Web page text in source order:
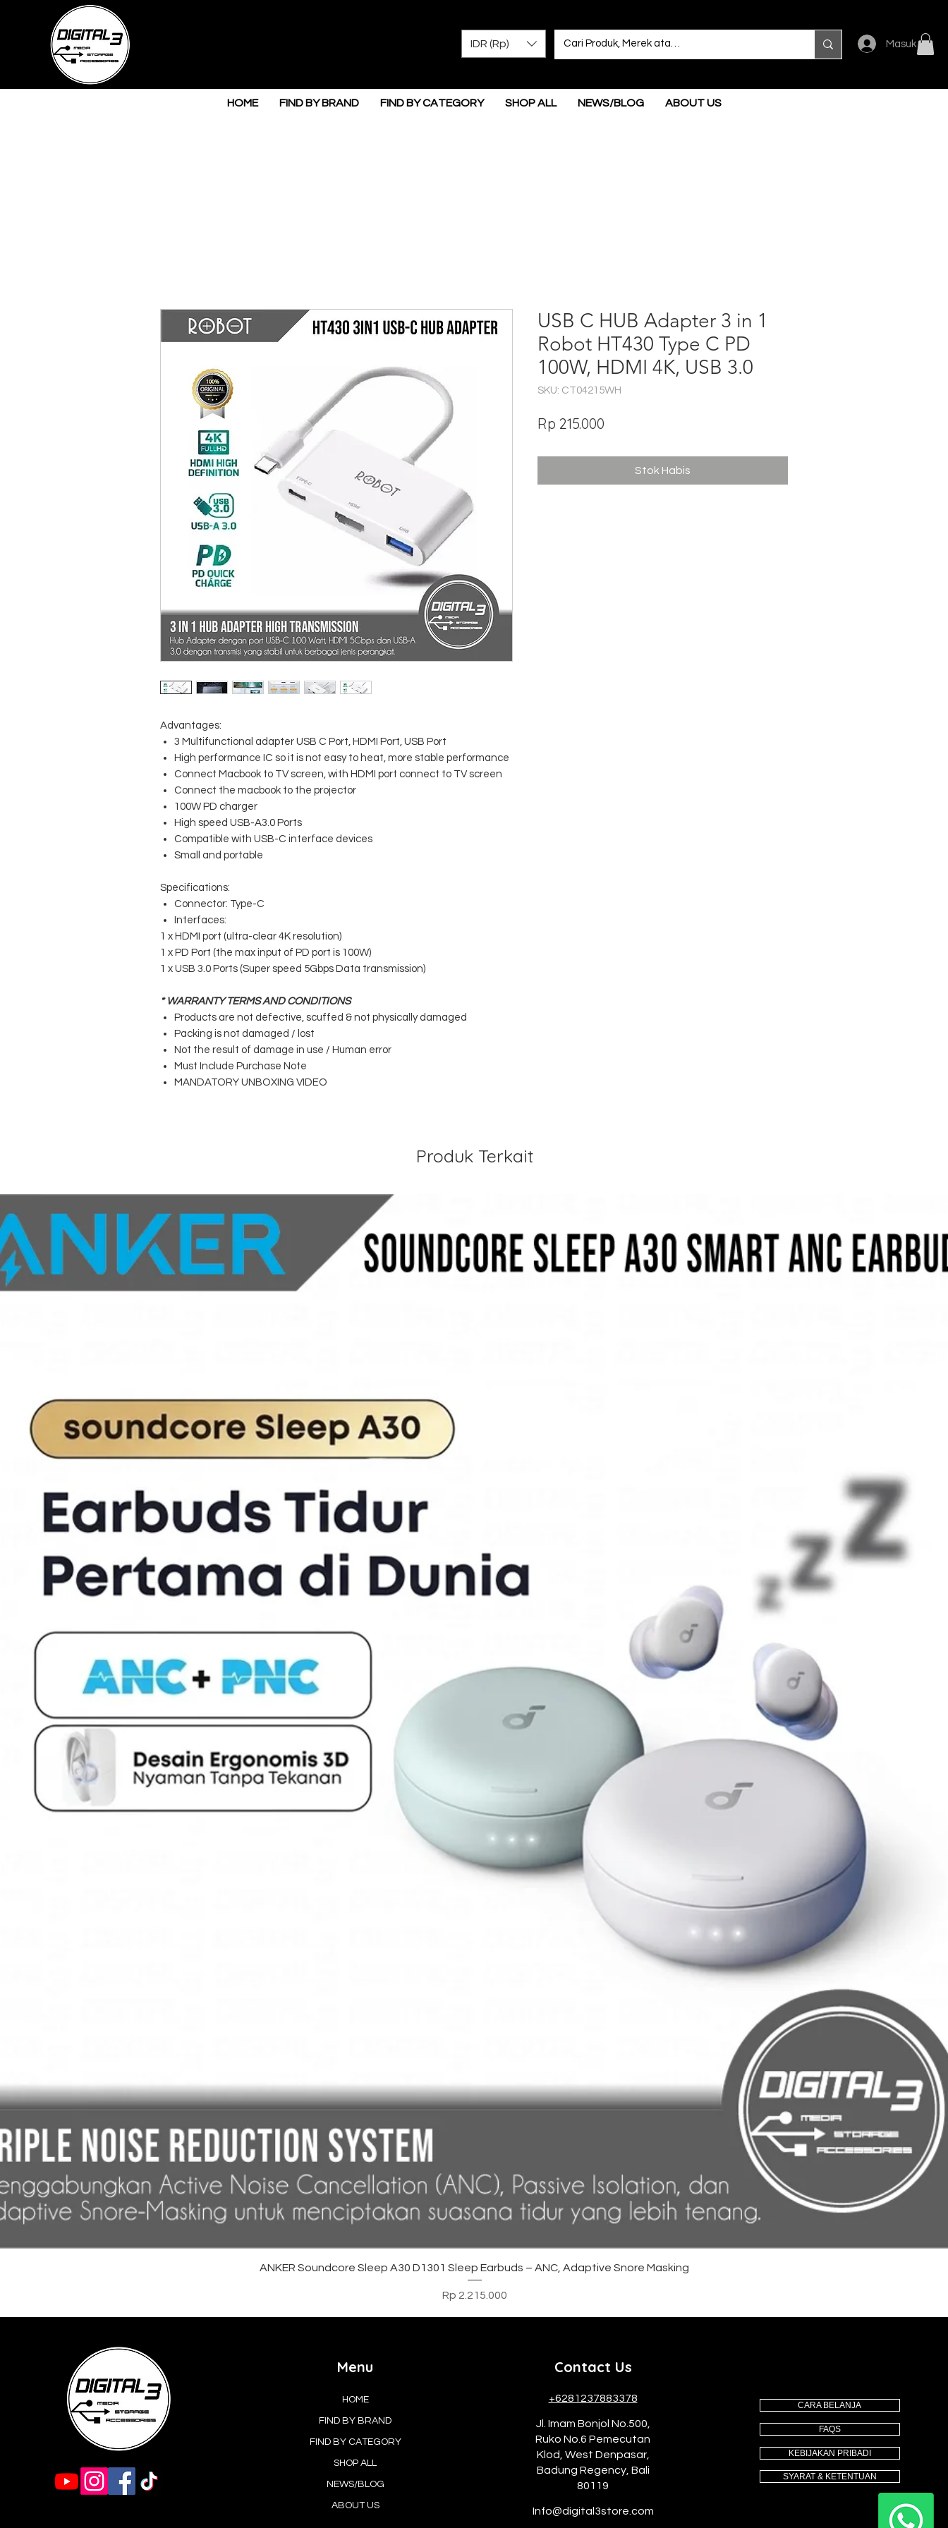
IDR (Rp) Masuk
HOME FIND BY BRAND FIND BY CATEGORY SHOP ALL NEWS/BLOG ABOUT US
Advantages:
3 Multifunctional adapter USB C Port, HDMI Port, USB Port
High performance IC so it is not easy to heat, more stable performance
Connect Macbook to TV screen, with HDMI port connect to TV screen
Connect the macbook to the projector
100W PD charger
High speed USB-A3.0 Ports
Compatible with USB-C interface devices
Small and portable
Specifications:
Connector: Type-C
Interfaces:
1 x HDMI port (ultra-clear 4K resolution)
1 x PD Port (the max input of PD port is 100W)
1 x USB 3.0 Ports (Super speed 5Gbps Data transmission)
* WARRANTY TERMS AND CONDITIONS
Products are not defective, scuffed & not physically damaged
Packing is not damaged / lost
Not the result of damage in use / Human error
Must Include Purchase Note
MANDATORY UNBOXING VIDEO
USB C HUB Adapter 3 in 1
Robot HT430 Type C PD
100W, HDMI 4K, USB 3.0
SKU: CT04215WH
Rp 215.000
Stok Habis
Produk Terkait
Tampilan Cepat
ANKER Soundcore Sleep A30 D1301 Sleep Earbuds – ANC, Adaptive Snore Masking
Harga
Rp 2.215.000
Menu
HOME
FIND BY BRAND
FIND BY CATEGORY
SHOP ALL
NEWS/BLOG
ABOUT US
Contact Us
+6281237883378
Jl. Imam Bonjol No.500,
Ruko No.6 Pemecutan
Klod, West Denpasar,
Badung Regency, Bali
80119
Info@digital3store.com
CARA BELANJA
FAQS
KEBIJAKAN PRIBADI
SYARAT & KETENTUAN